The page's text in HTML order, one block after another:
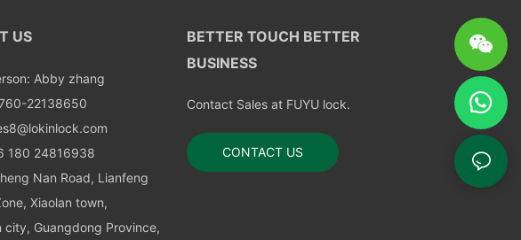
US
Abby zhang
22138650
180 24816938
Nan Road, Lianfeng
Xiaolan town,
city, Guangdong Province,
BETTER TOUCH BETTER
BUSINESS
Contact Sales at FUYU lock.
CONTACT US